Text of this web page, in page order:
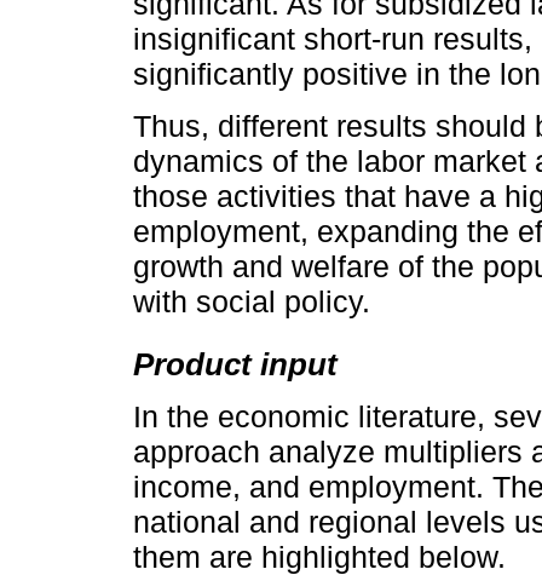
insignificant short-run
significantly positive in the
Thus, different results should
dynamics of the labor market
those activities that have a
employment, expanding the
growth and welfare of the
with social policy.
Product input
In the economic literature,
approach analyze multipliers
income, and employment.
national and regional levels
them are highlighted below.